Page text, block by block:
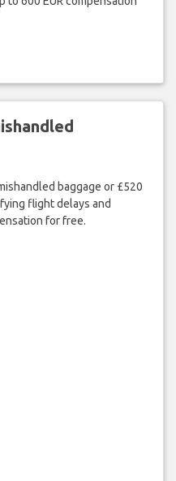
baggage or £520
flight delays and
for free.